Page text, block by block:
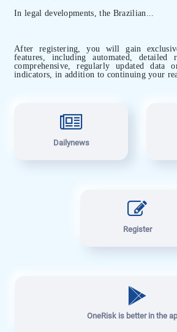
In legal developments, the Brazilian...
After registering, you will gain
features, including automated, detailed
comprehensive, regularly updated data
indicators, in addition to continuing your
Dailynews
Register
OneRisk is better in the